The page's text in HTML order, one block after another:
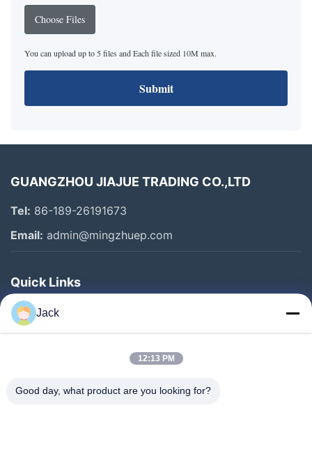
Choose Files
You can upload up to 5 files and Each file sized 10M max.
Submit
GUANGZHOU JIAJUE TRADING CO.,LTD
Tel: 86-189-26191673
Email: admin@mingzhuep.com
Quick Links
Home
Products
Factory Tour
Jack
12:13 PM
Good day, what product are you looking for?